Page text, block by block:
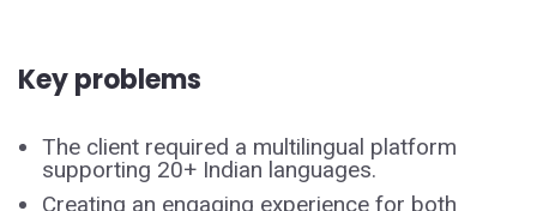
Key problems
The client required a multilingual platform
supporting 20+ Indian languages.
Creating an engaging experience for both